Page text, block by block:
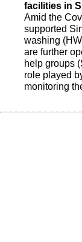
facilities in
Amid the
supported
washing
are further
help groups
role played
monitoring